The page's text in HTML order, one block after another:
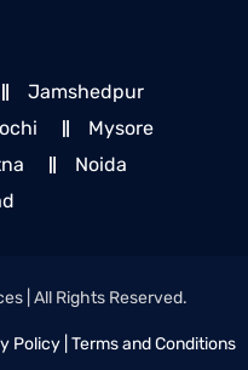
Jamshedpur
Mysore
Noida
| All Rights Reserved.
Policy Terms and Conditions